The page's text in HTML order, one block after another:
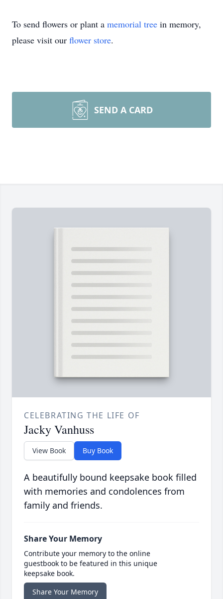
To send flowers or plant a memorial tree in memory,
please visit our flower store.
SEND A CARD
CELEBRATING THE LIFE OF
Jacky Vanhuss
View Book Buy Book
A beautifully bound keepsake book filled
with memories and condolences from
family and friends.
Share Your Memory
Contribute your memory to the online
guestbook to be featured in this unique
keepsake book.
Share Your Memory